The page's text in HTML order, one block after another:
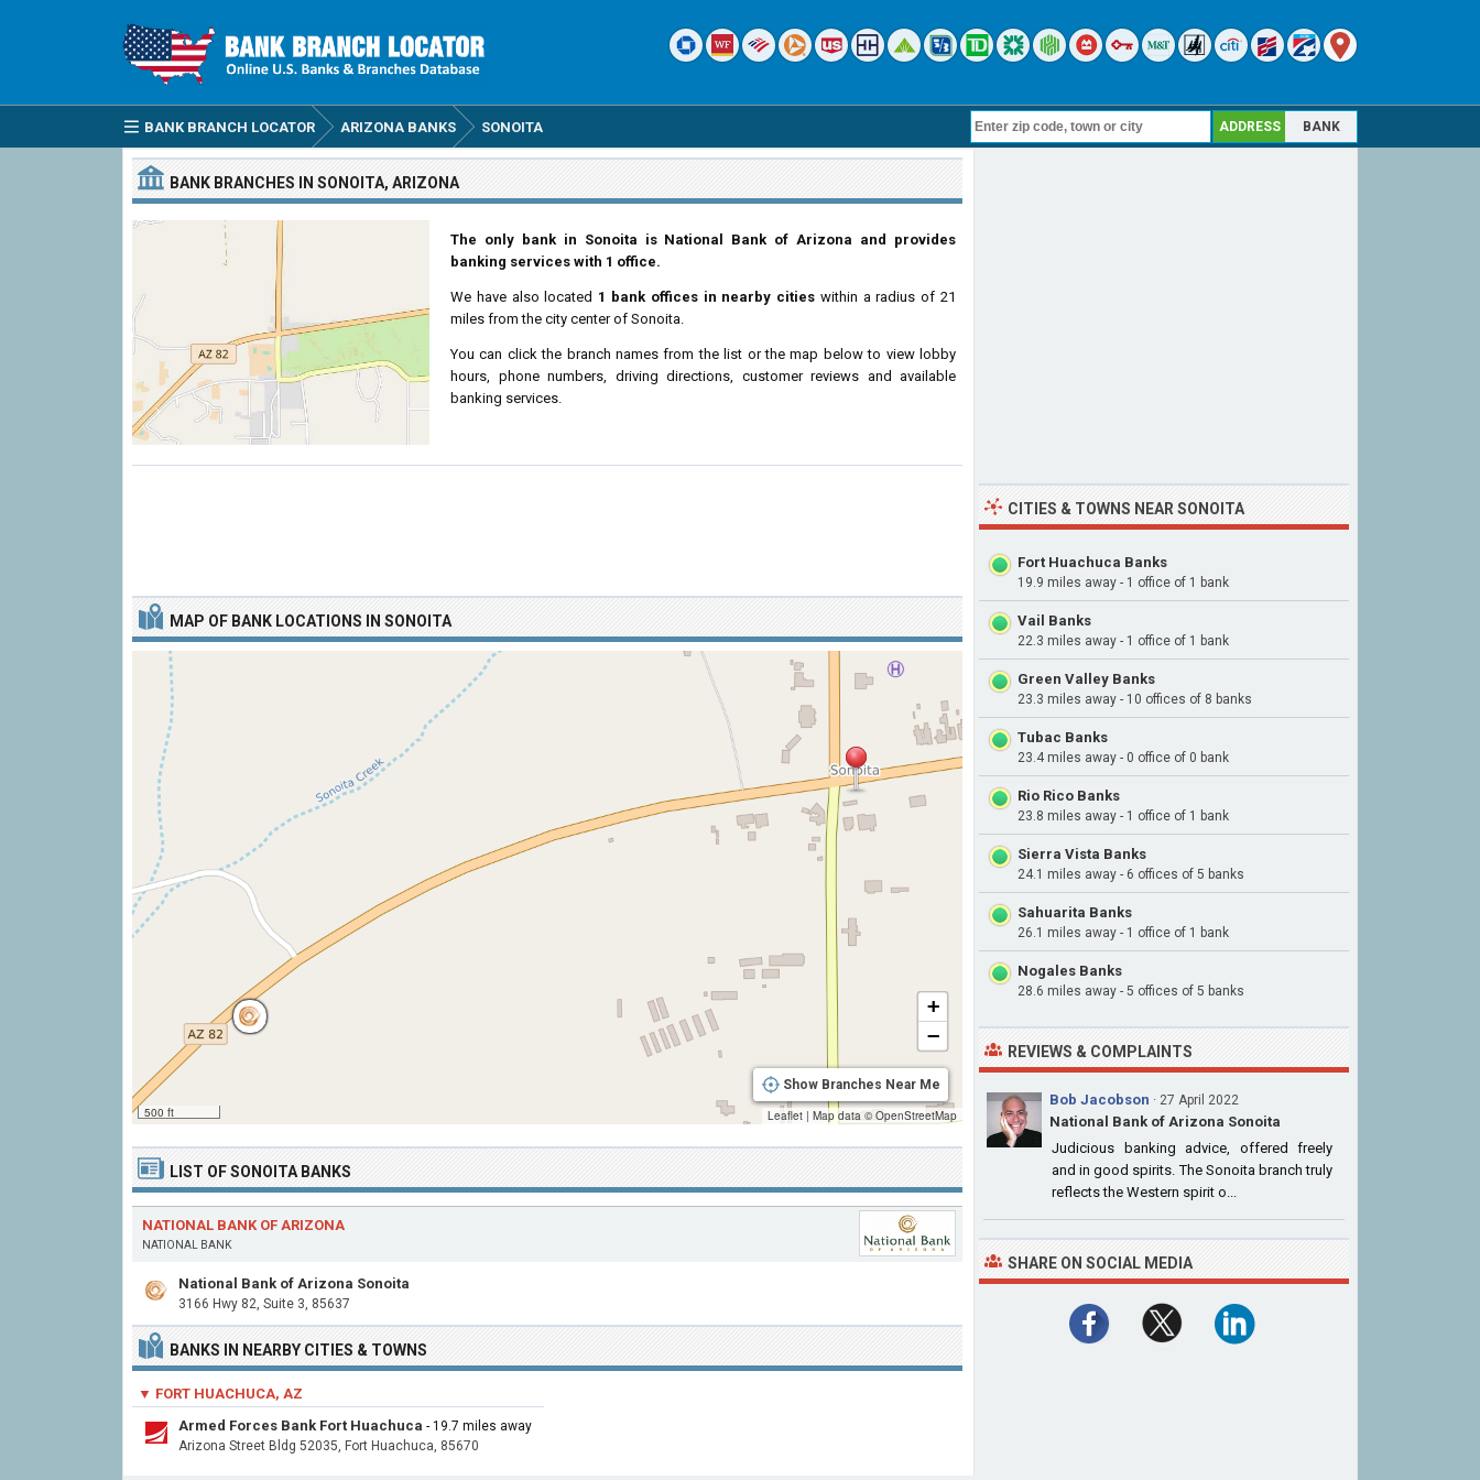
BANK BRANCH LOCATOR ARIZONA BANKS SONOITA ADDRESS BANK
BANK BRANCHES IN SONOITA, ARIZONA
The only bank in Sonoita is National Bank of Arizona and provides
banking services with 1 office.
We have also located 1 bank offices in nearby cities within a radius of 21
miles from the city center of Sonoita.
You can click the branch names from the list or the map below to view lobby
hours, phone numbers, driving directions, customer reviews and available
banking services.
MAP OF BANK LOCATIONS IN SONOITA
500 ft
+
−
Show Branches Near Me
Leaflet | Map data © OpenStreetMap
LIST OF SONOITA BANKS
NATIONAL BANK OF ARIZONA
NATIONAL BANK
National Bank of Arizona Sonoita
3166 Hwy 82, Suite 3, 85637
BANKS IN NEARBY CITIES & TOWNS
▼ FORT HUACHUCA, AZ
Armed Forces Bank Fort Huachuca - 19.7 miles away
Arizona Street Bldg 52035, Fort Huachuca, 85670
CITIES & TOWNS NEAR SONOITA
Fort Huachuca Banks
19.9 miles away - 1 office of 1 bank
Vail Banks
22.3 miles away - 1 office of 1 bank
Green Valley Banks
23.3 miles away - 10 offices of 8 banks
Tubac Banks
23.4 miles away - 0 office of 0 bank
Rio Rico Banks
23.8 miles away - 1 office of 1 bank
Sierra Vista Banks
24.1 miles away - 6 offices of 5 banks
Sahuarita Banks
26.1 miles away - 1 office of 1 bank
Nogales Banks
28.6 miles away - 5 offices of 5 banks
REVIEWS & COMPLAINTS
Bob Jacobson · 27 April 2022
National Bank of Arizona Sonoita
Judicious banking advice, offered freely
and in good spirits. The Sonoita branch truly
reflects the Western spirit o...
SHARE ON SOCIAL MEDIA